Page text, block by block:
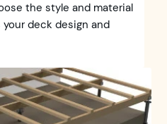
the style and material
deck design and